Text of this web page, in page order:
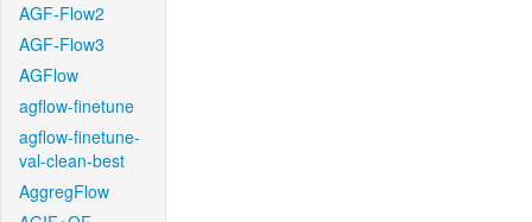
AGF-Flow2
AGF-Flow3
AGFlow
agflow-finetune
agflow-finetune-
val-clean-best
AggregFlow